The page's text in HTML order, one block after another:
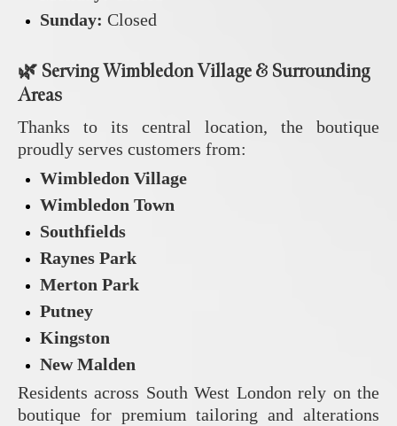
Sunday: Closed
🌿 Serving Wimbledon Village & Surrounding
Areas
Thanks to its central location, the boutique
proudly serves customers from:
Wimbledon Village
Wimbledon Town
Southfields
Raynes Park
Merton Park
Putney
Kingston
New Malden
Residents across South West London rely on the
boutique for premium tailoring and alterations